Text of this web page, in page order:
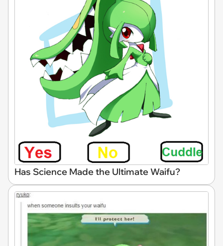
Has Science Made the Ultimate Waifu?